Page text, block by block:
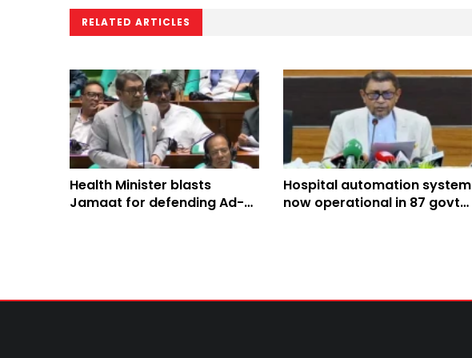
RELATED ARTICLES
Health Minister blasts
Jamaat for defending Ad-
Hospital automation system
now operational in 87 govt